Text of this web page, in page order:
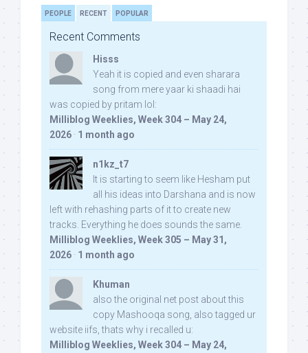
PEOPLE RECENT POPULAR
Recent Comments
Hisss
Yeah it is copied and even sharara
song from mere yaar ki shaadi hai
was copied by pritam lol:
Milliblog Weeklies, Week 304 – May 24,
2026 · 1 month ago
n1kz_t7
It is starting to seem like Hesham put
all his ideas into Darshana and is now
left with rehashing parts of it to create new
tracks. Everything he does sounds the same.
Milliblog Weeklies, Week 305 – May 31,
2026 · 1 month ago
Khuman
also the original net post about this
copy Mashooqa song, also tagged ur
website iifs, thats why i recalled u:
Milliblog Weeklies, Week 304 – May 24,